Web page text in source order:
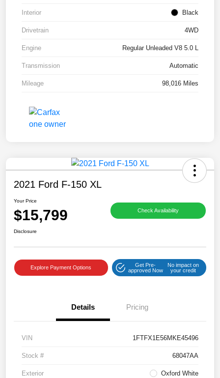
Interior Black
Drivetrain 4WD
Engine Regular Unleaded V8 5.0 L
Transmission Automatic
Mileage 98,016 Miles
2021 Ford F-150 XL
Your Price
$15,799 Check Availability
Disclosure
Explore Payment Options
Get Pre-
approved Now
No impact on
your credit
Details Pricing
VIN 1FTFX1E56MKE45496
Stock # 68047AA
Exterior Oxford White